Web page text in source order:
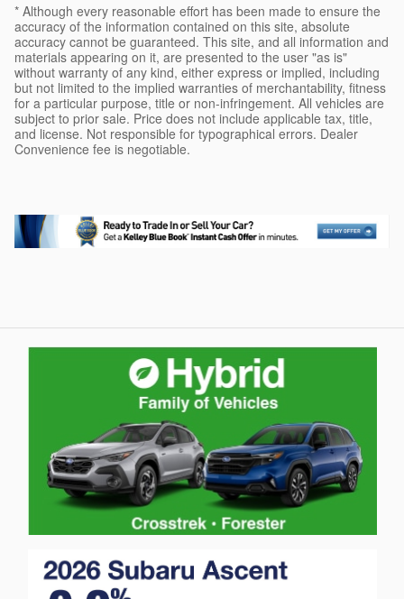
* Although every reasonable effort has been made to ensure the
accuracy of the information contained on this site, absolute
accuracy cannot be guaranteed. This site, and all information and
materials appearing on it, are presented to the user "as is"
without warranty of any kind, either express or implied, including
but not limited to the implied warranties of merchantability, fitness
for a particular purpose, title or non-infringement. All vehicles are
subject to prior sale. Price does not include applicable tax, title,
and license. Not responsible for typographical errors. Dealer
Convenience fee is negotiable.